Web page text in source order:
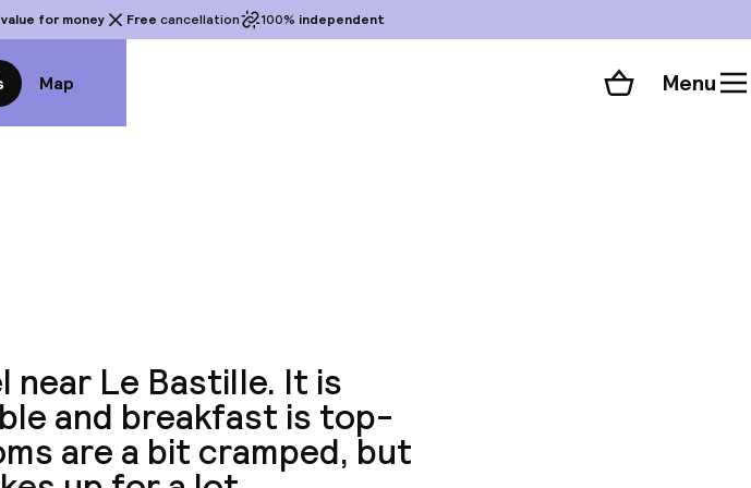
value for money Free cancellation 100% independent
Map Shopping cart
Menu
Le Bastille. It is
and breakfast is top-
are a bit cramped, but